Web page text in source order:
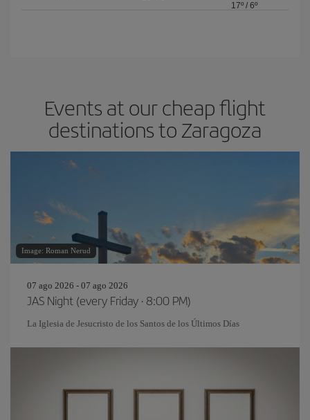
17º/ 6º
Events at our cheap flight
destinations to Zaragoza
Image: Roman Nerud
07 ago 2026 - 07 ago 2026
JAS Night (every Friday · 8:00 PM)
La Iglesia de Jesucristo de los Santos de los Últimos Días